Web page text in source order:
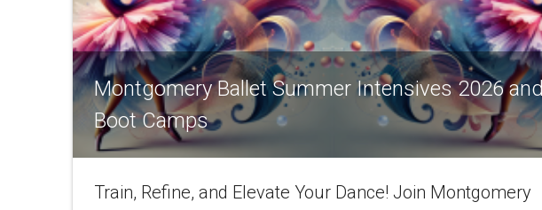
Montgomery Ballet Summer Intensives 2026 and
Boot Camps
Train, Refine, and Elevate Your Dance! Join Montgomery